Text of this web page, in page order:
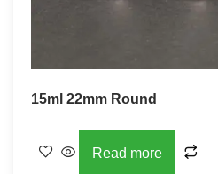
15ml 22mm Round
Read more